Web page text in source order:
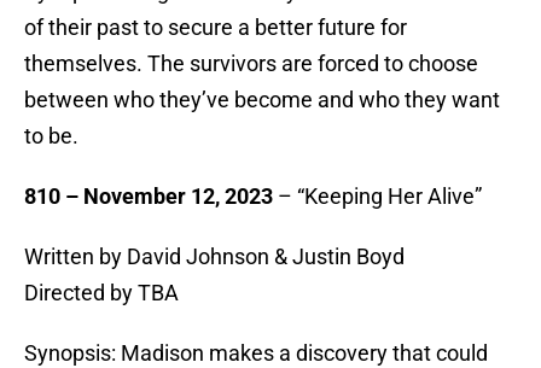
of their past to secure a better future for
themselves. The survivors are forced to choose
between who they’ve become and who they want
to be.
810 – November 12, 2023 – “Keeping Her Alive”
Written by David Johnson & Justin Boyd
Directed by TBA
Synopsis: Madison makes a discovery that could